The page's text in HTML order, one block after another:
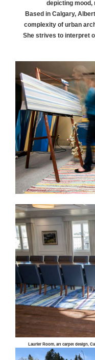
depicting mood,
Based in Calgary,
complexity of urban
She strives to interpret
Laurier Room, art carpet design,